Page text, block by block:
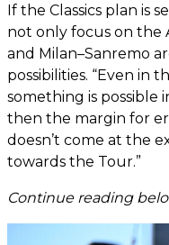
If the Classics plan is
not only focus on the
and Milan–Sanremo
possibilities. “Even in
something is possible
then the margin for
doesn’t come at the
towards the Tour.”
Continue reading